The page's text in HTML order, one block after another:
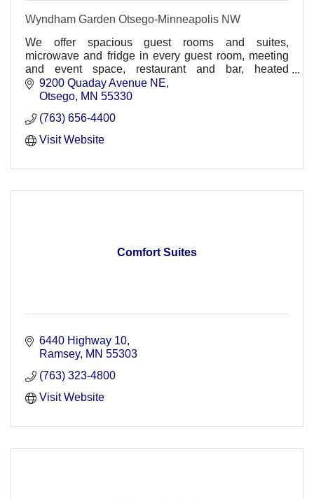
Wyndham Garden Otsego-Minneapolis NW
We offer spacious guest rooms and suites,
microwave and fridge in every guest room, meeting
and event space, restaurant and bar, heated
underground parking, comp. wireless HSIA,
30,000sq ft. waterpark
9200 Quaday Avenue NE
Otsego MN 55330
(763) 656-4400
Visit Website
Comfort Suites
6440 Highway 10
Ramsey MN 55303
(763) 323-4800
Visit Website